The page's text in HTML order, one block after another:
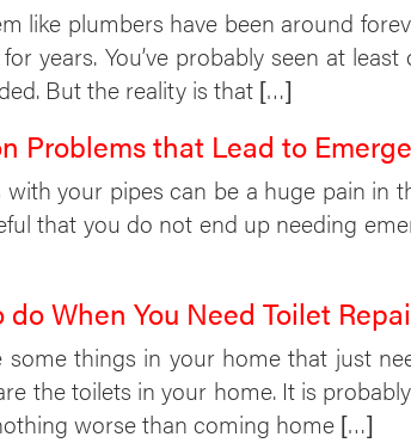
like plumbers have been around
years. You’ve probably seen at
But the reality is that […]
Problems that Lead to
with your pipes can be a huge pain in
that you do not end up needing
When You Need Toilet
some things in your home that just
the toilets in your home. It is
worse than coming home […]